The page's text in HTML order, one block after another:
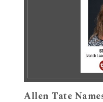
Allen Tate